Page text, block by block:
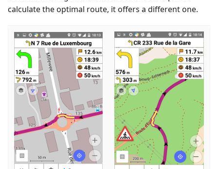
calculate the optimal route, it offers a different one.